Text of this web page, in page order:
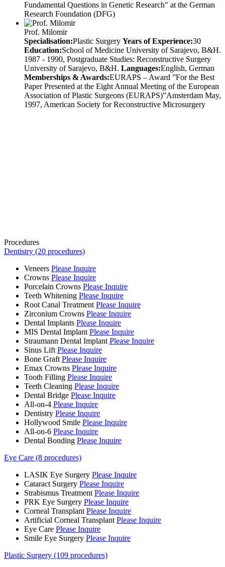
Fundamental Questions in Genetic Research" at the German
Research Foundation (DFG)
Prof. Milomir
Specialisation:Plastic Surgery Years of Experience:30
Education:School of Medicine University of Sarajevo, B&H.
1987 - 1990, Postgraduate Studies: Reconstructive Surgery
University of Sarajevo, B&H. Languages:English, German
Memberships & Awards:EURAPS – Award ”For the Best
Paper Presented at the Eight Annual Meeting of the European
Association of Plastic Surgeons (EURAPS)”Amsterdam May,
1997, American Society for Reconstructive Microsurgery
Procedures
Dentistry (20 procedures)
Veneers Please Inquire
Crowns Please Inquire
Porcelain Crowns Please Inquire
Teeth Whitening Please Inquire
Root Canal Treatment Please Inquire
Zirconium Crowns Please Inquire
Dental Implants Please Inquire
MIS Dental Implant Please Inquire
Straumann Dental Implant Please Inquire
Sinus Lift Please Inquire
Bone Graft Please Inquire
Emax Crowns Please Inquire
Tooth Filling Please Inquire
Teeth Cleaning Please Inquire
Dental Bridge Please Inquire
All-on-4 Please Inquire
Dentistry Please Inquire
Hollywood Smile Please Inquire
All-on-6 Please Inquire
Dental Bonding Please Inquire
Eye Care (8 procedures)
LASIK Eye Surgery Please Inquire
Cataract Surgery Please Inquire
Strabismus Treatment Please Inquire
PRK Eye Surgery Please Inquire
Corneal Transplant Please Inquire
Artificial Corneal Transplant Please Inquire
Eye Care Please Inquire
Smile Eye Surgery Please Inquire
Plastic Surgery (109 procedures)